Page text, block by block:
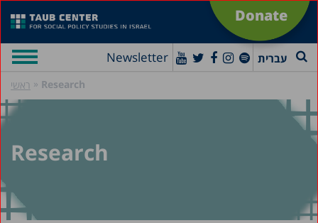
Donate
Newsletter עברית
ראשי » Research
Research